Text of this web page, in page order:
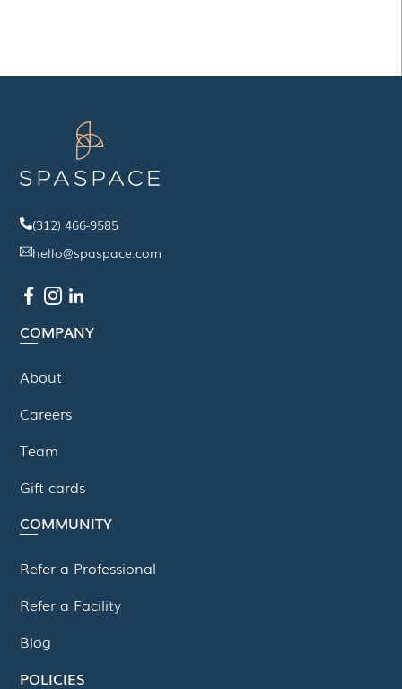
(312) 466-9585
hello@spaspace.com
COMPANY
About
Careers
Team
Gift cards
COMMUNITY
Refer a Professional
Refer a Facility
Blog
POLICIES